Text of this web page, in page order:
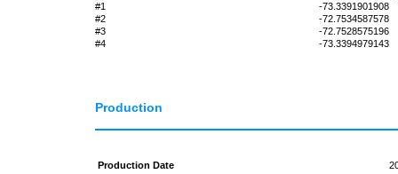
#1
-73.3391901908
#2
-72.7534587578
#3
-72.7528575196
#4
-73.3394979143
Production
Production Date